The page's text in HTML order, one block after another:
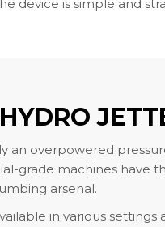
device is simple and
an overpowered
grade machines have
arsenal.
in various